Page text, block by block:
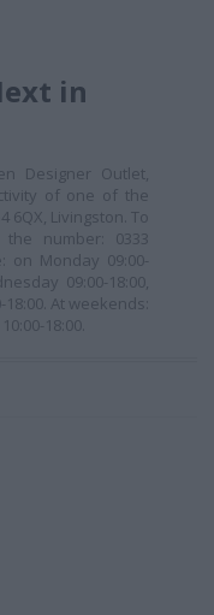
in
Designer Outlet,
of one of the
6QX, Livingston. To
number: 0333
on Monday 09:00-
09:00-18:00,
At weekends:
18:00.